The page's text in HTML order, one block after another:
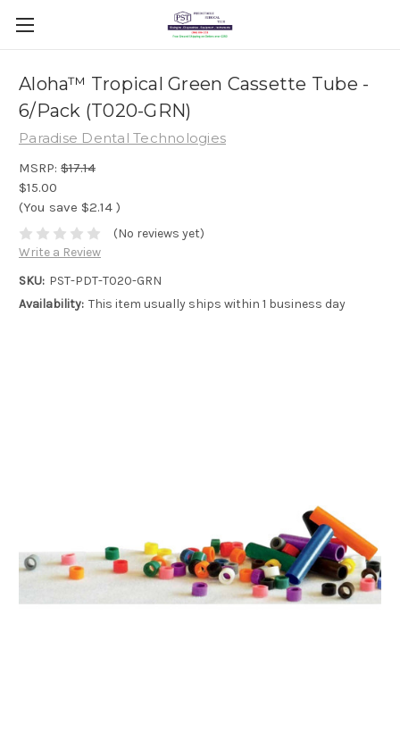
Aloha™ Tropical Green Cassette Tube -
6/Pack (T020-GRN)
Paradise Dental Technologies
MSRP: $17.14
$15.00
(You save $2.14 )
(No reviews yet)
Write a Review
SKU: PST-PDT-T020-GRN
Availability: This item usually ships within 1 business day